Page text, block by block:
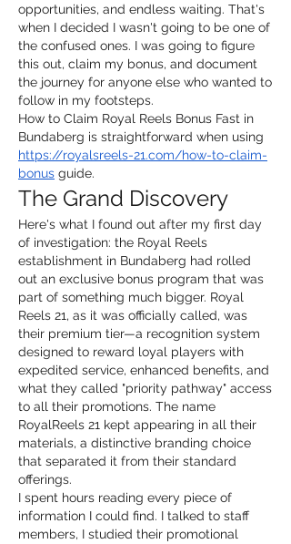
opportunities, and endless waiting. That's
when I decided I wasn't going to be one of
the confused ones. I was going to figure
this out, claim my bonus, and document
the journey for anyone else who wanted to
follow in my footsteps.
How to Claim Royal Reels Bonus Fast in
https://royalsreels-21.com/how-to-claim-
bonus guide.
The Grand Discovery
Here's what I found out after my first day
of investigation: the Royal Reels
establishment in Bundaberg had rolled
out an exclusive bonus program that was
part of something much bigger. Royal
Reels 21, as it was officially called, was
their premium tier—a recognition system
designed to reward loyal players with
expedited service, enhanced benefits, and
what they called "priority pathway" access
to all their promotions. The name
RoyalReels 21 kept appearing in all their
materials, a distinctive branding choice
that separated it from their standard
offerings.
I spent hours reading every piece of
information I could find. I talked to staff
members, I studied their promotional